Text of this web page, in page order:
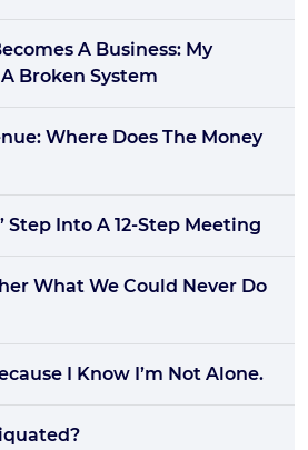
A Business: My
Broken System
Where Does The Money
Step Into A 12-Step Meeting
What We Could Never Do
I Know I’m Not Alone.